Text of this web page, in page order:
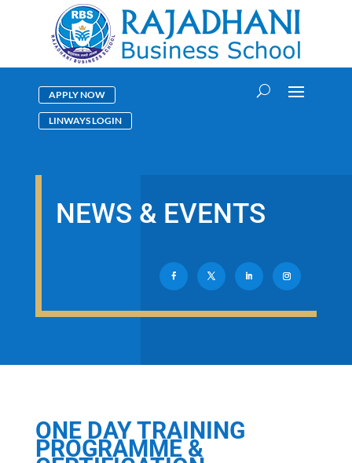
APPLY NOW
LINWAYS LOGIN
NEWS & EVENTS
ONE DAY TRAINING
PROGRAMME &